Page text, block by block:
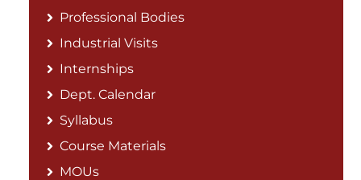
Professional Bodies
Industrial Visits
Internships
Dept. Calendar
Syllabus
Course Materials
MOUs